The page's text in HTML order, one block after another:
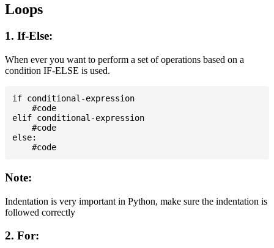
Loops
1. If-Else:
When ever you want to perform a set of operations based on a
condition IF-ELSE is used.
if conditional-expression
    #code
elif conditional-expression
    #code
else:
Note:
Indentation is very important in Python, make sure the indentation is
followed correctly
2. For: